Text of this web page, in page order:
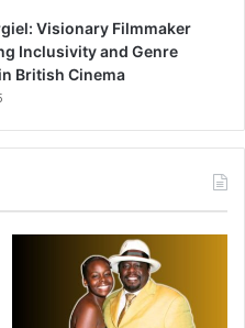
Visionary Filmmaker
Inclusivity and Genre
British Cinema